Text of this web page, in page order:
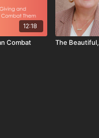
12:18
Combat
The